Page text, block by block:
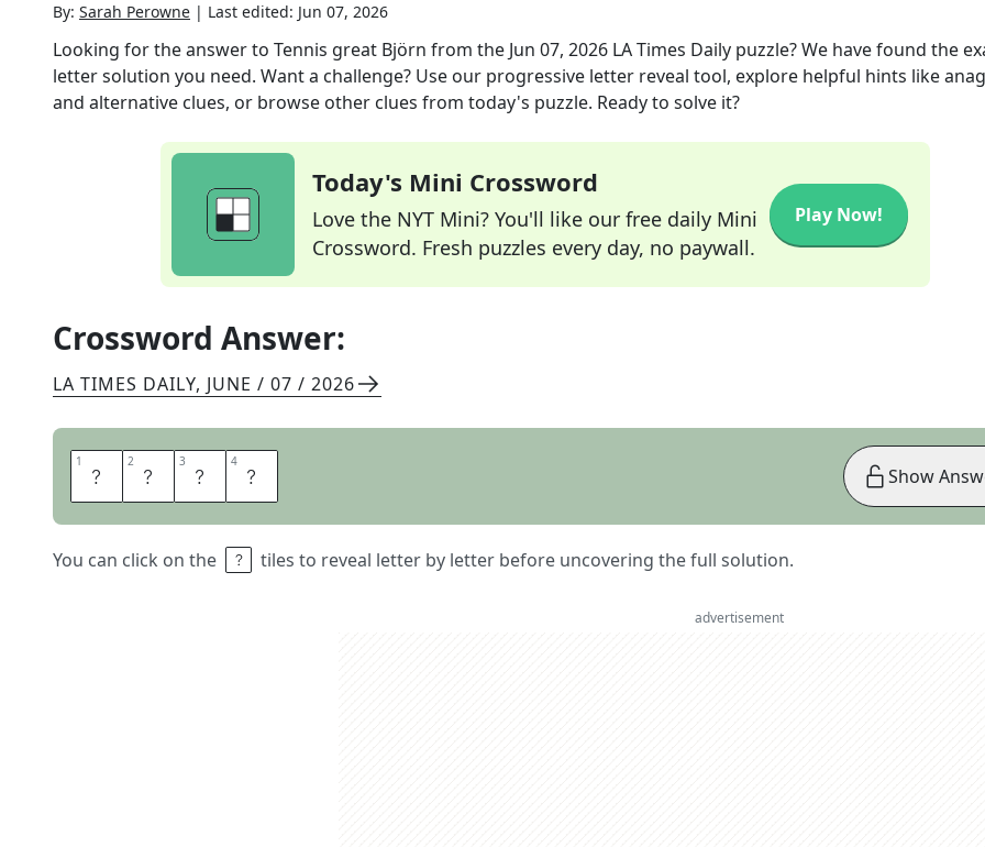
By: Sarah Perowne | Last edited: Jun 07, 2026
Looking for the answer to Tennis great Björn from the Jun 07, 2026 LA Times Daily puzzle? We have found the
letter solution you need. Want a challenge? Use our progressive letter reveal tool, explore helpful hints like
and alternative clues, or browse other clues from today's puzzle. Ready to solve it?
Today's Mini Crossword
Love the NYT Mini? You'll like our free daily Mini
Crossword. Fresh puzzles every day, no paywall.
Play Now!
Crossword Answer:
LA TIMES DAILY, JUNE / 07 / 2026
1 B 2 O 3 R 4 G
You can click on the tiles to reveal letter by letter before uncovering the full solution.
Show
advertisement